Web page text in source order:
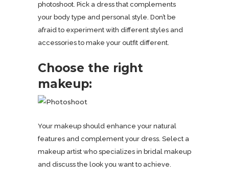
photoshoot. Pick a dress that complements
your body type and personal style. Don’t be
afraid to experiment with different styles and
accessories to make your outfit different.
Choose the right
makeup:
Your makeup should enhance your natural
features and complement your dress. Select a
makeup artist who specializes in bridal makeup
and discuss the look you want to achieve.